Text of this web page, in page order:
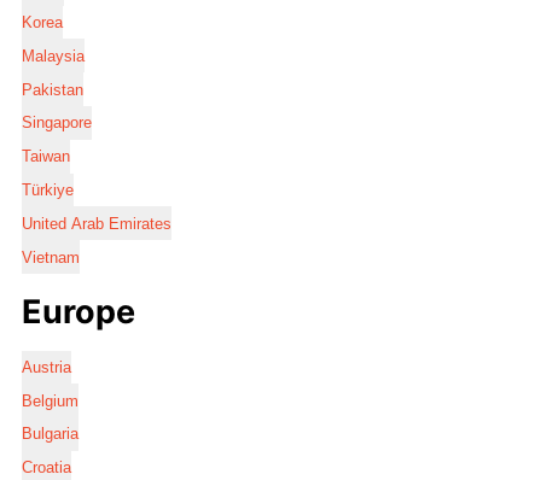
Korea
Malaysia
Pakistan
Singapore
Taiwan
Türkiye
United Arab Emirates
Vietnam
Europe
Austria
Belgium
Bulgaria
Croatia